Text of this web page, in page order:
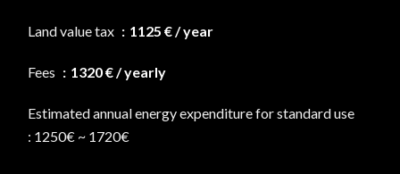
Land value tax 1125 € / year
Fees 1320 € / yearly
Estimated annual energy expenditure for standard use
: 1250€ ~ 1720€